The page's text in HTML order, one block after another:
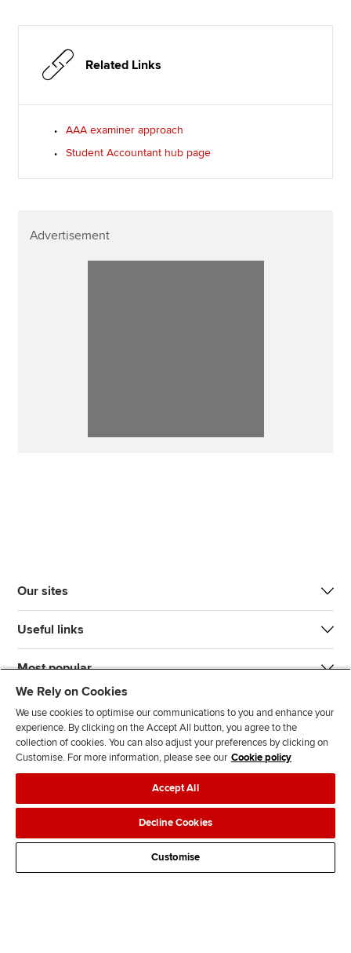
Related Links
AAA examiner approach
Student Accountant hub page
Advertisement
Our sites
Useful links
Most popular
J
n
s
F
l
l
o
w
F
l
o
w
T
T
k
F
d
s
Legal policiesData protection & cookies
AdvertisingSite mapContact us
We Rely on Cookies
We use cookies to optimise our communications to you and enhance your
experience. By clicking on the Accept All button, you agree to the
collection of cookies. You can also adjust your preferences by clicking on
Customise. For more information, please see our Cookie policy
Accept All
Decline Cookies
Customise